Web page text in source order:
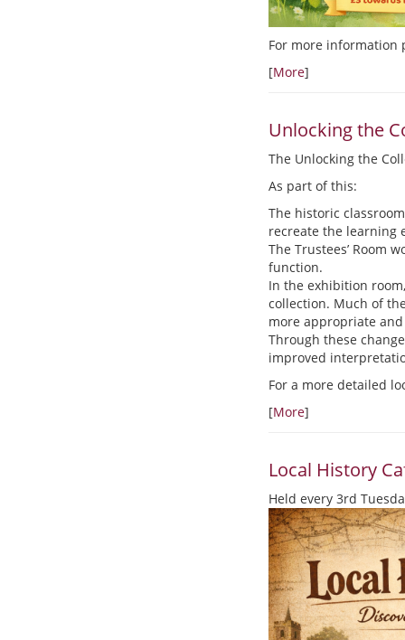
For more information
[More]
Unlocking the
The Unlocking the
As part of this:
The historic
recreate the learning
The Trustees’ Room
function.
In the exhibition
collection. Much of
more appropriate
Through these
improved
For a more detailed
[More]
Local History
Held every 3rd